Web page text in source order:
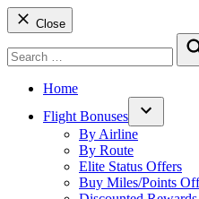
Close
for:
Home
Flight Bonuses
Open
By Airline
By Route
Elite Status Offers
Buy Miles/Points